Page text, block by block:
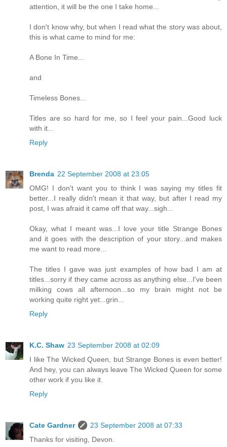
attention, it will be the one I take home...
I don't know why, but when I read what the story was about,
this is what came to mind for me:
A Bone In Time...
and
Timeless Bones...
Titles are so hard for me, so I feel your pain...Good luck
with it...
Reply
Brenda 22 September 2008 at 23:05
OMG! I don't want you to think I was saying my titles fit
better...I really didn't mean it that way, but after I read my
post, I was afraid it came off that way...sigh...
Okay, what I meant was...I love your title Strange Bones
and it goes with the description of your story...and makes
me want to read more...
The titles I gave was just examples of how bad I am at
titles...sorry if they came across as anything else...I've been
milking cows all afternoon...so my brain might not be
working quite right yet...grin...
Reply
K.C. Shaw 23 September 2008 at 02:09
I like The Wicked Queen, but Strange Bones is even better!
And hey, you can always leave The Wicked Queen for some
other work if you like it.
Reply
Cate Gardner
23 September 2008 at 07:33
Thanks for visiting, Devon.